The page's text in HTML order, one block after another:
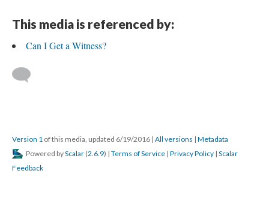
This media is referenced by:
Can I Get a Witness?
Version 1 of this media, updated 6/19/2016 | All versions | Metadata
Powered byScalar (2.6.9) | Terms of Service | Privacy Policy | Scalar
Feedback